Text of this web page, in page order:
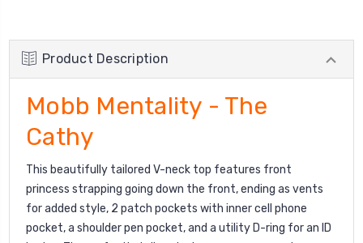
Product Description
Mobb Mentality - The
Cathy
This beautifully tailored V-neck top features front
princess strapping going down the front, ending as vents
for added style, 2 patch pockets with inner cell phone
pocket, a shoulder pen pocket, and a utility D-ring for an ID